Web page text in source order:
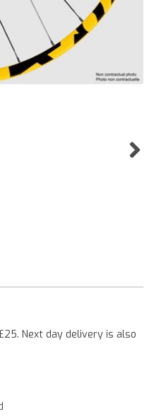
Next day delivery is also